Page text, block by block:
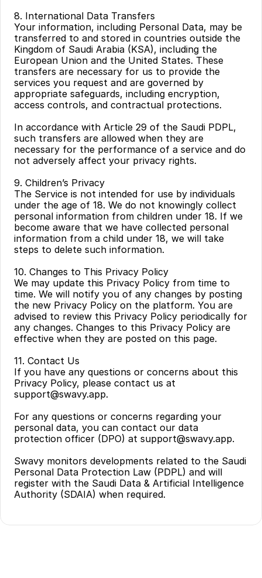
8. International Data Transfers
Your information, including Personal Data, may be
transferred to and stored in countries outside the
Kingdom of Saudi Arabia (KSA), including the
European Union and the United States. These
transfers are necessary for us to provide the
services you request and are governed by
appropriate safeguards, including encryption,
access controls, and contractual protections.
In accordance with Article 29 of the Saudi PDPL,
such transfers are allowed when they are
necessary for the performance of a service and do
not adversely affect your privacy rights.
9. Children’s Privacy
The Service is not intended for use by individuals
under the age of 18. We do not knowingly collect
personal information from children under 18. If we
become aware that we have collected personal
information from a child under 18, we will take
steps to delete such information.
10. Changes to This Privacy Policy
We may update this Privacy Policy from time to
time. We will notify you of any changes by posting
the new Privacy Policy on the platform. You are
advised to review this Privacy Policy periodically for
any changes. Changes to this Privacy Policy are
effective when they are posted on this page.
11. Contact Us
If you have any questions or concerns about this
Privacy Policy, please contact us at
support@swavy.app.
For any questions or concerns regarding your
personal data, you can contact our data
protection officer (DPO) at support@swavy.app.
Swavy monitors developments related to the Saudi
Personal Data Protection Law (PDPL) and will
register with the Saudi Data & Artificial Intelligence
Authority (SDAIA) when required.